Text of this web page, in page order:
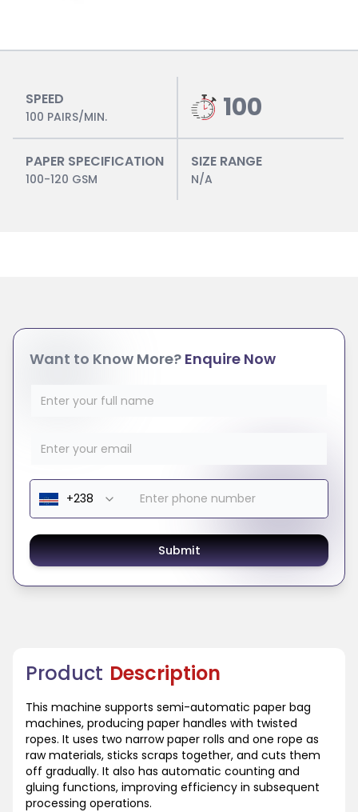
SPEED
100 PAIRS/MIN. 100
PAPER SPECIFICATION
100-120 GSM
SIZE RANGE
N/A
Product Description
This machine supports semi-automatic paper bag
machines, producing paper handles with twisted
ropes. It uses two narrow paper rolls and one rope as
raw materials, sticks scraps together, and cuts them
off gradually. It also has automatic counting and
gluing functions, improving efficiency in subsequent
processing operations.
Want to Know More? Enquire Now
Submit